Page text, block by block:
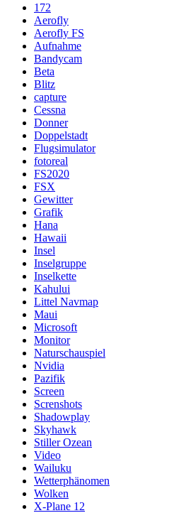
172
Aerofly
Aerofly FS
Aufnahme
Bandycam
Beta
Blitz
capture
Cessna
Donner
Doppelstadt
Flugsimulator
fotoreal
FS2020
FSX
Gewitter
Grafik
Hana
Hawaii
Insel
Inselgruppe
Inselkette
Kahului
Littel Navmap
Maui
Microsoft
Monitor
Naturschauspiel
Nvidia
Pazifik
Screen
Screnshots
Shadowplay
Skyhawk
Stiller Ozean
Video
Wailuku
Wetterphänomen
Wolken
X-Plane 12